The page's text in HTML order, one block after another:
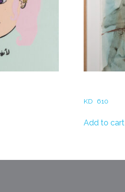
KD 610
Add to cart